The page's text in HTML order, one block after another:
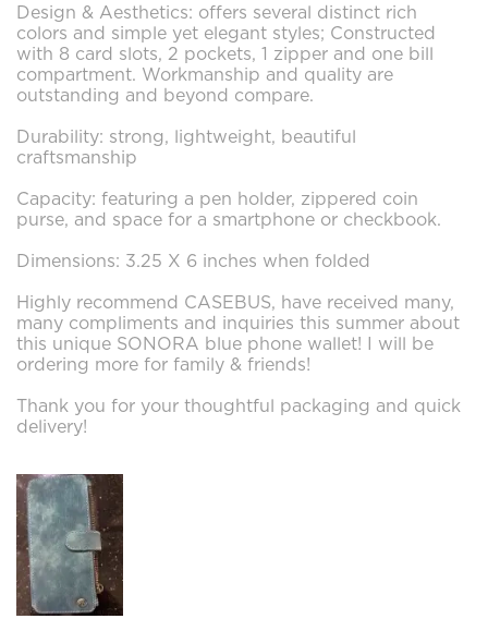
Design & Aesthetics: offers several distinct rich
colors and simple yet elegant styles; Constructed
with 8 card slots, 2 pockets, 1 zipper and one bill
compartment. Workmanship and quality are
outstanding and beyond compare.
Durability: strong, lightweight, beautiful
craftsmanship
Capacity: featuring a pen holder, zippered coin
purse, and space for a smartphone or checkbook.
Dimensions: 3.25 X 6 inches when folded
Highly recommend CASEBUS, have received many,
many compliments and inquiries this summer about
this unique SONORA blue phone wallet! I will be
ordering more for family & friends!
Thank you for your thoughtful packaging and quick
delivery!